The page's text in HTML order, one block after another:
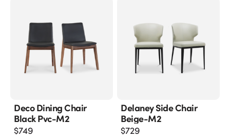
Deco Dining Chair
Black Pvc-M2
$749
Delaney Side Chair
Beige-M2
$729